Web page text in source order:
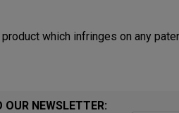
which infringes on any
OUR NEWSLETTER: